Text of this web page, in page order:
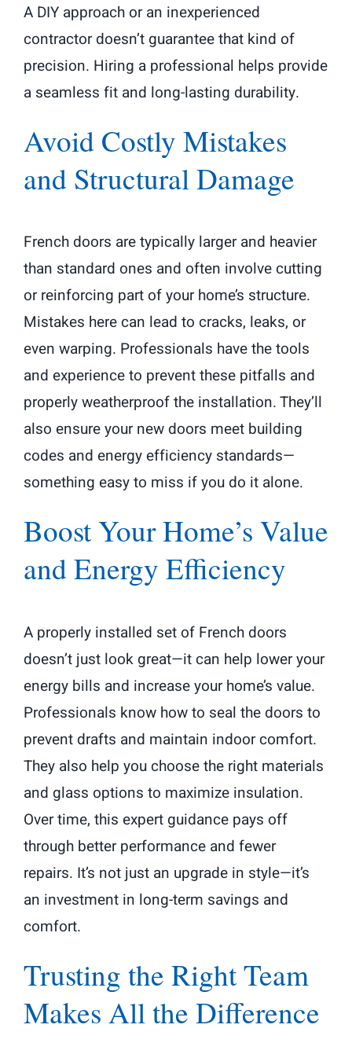
A DIY approach or an inexperienced
contractor doesn’t guarantee that kind of
precision. Hiring a professional helps provide
a seamless fit and long-lasting durability.
Avoid Costly Mistakes
and Structural Damage
French doors are typically larger and heavier
than standard ones and often involve cutting
or reinforcing part of your home’s structure.
Mistakes here can lead to cracks, leaks, or
even warping. Professionals have the tools
and experience to prevent these pitfalls and
properly weatherproof the installation. They’ll
also ensure your new doors meet building
codes and energy efficiency standards—
something easy to miss if you do it alone.
Boost Your Home’s Value
and Energy Efficiency
A properly installed set of French doors
doesn’t just look great—it can help lower your
energy bills and increase your home’s value.
Professionals know how to seal the doors to
prevent drafts and maintain indoor comfort.
They also help you choose the right materials
and glass options to maximize insulation.
Over time, this expert guidance pays off
through better performance and fewer
repairs. It’s not just an upgrade in style—it’s
an investment in long-term savings and
comfort.
Trusting the Right Team
Makes All the Difference